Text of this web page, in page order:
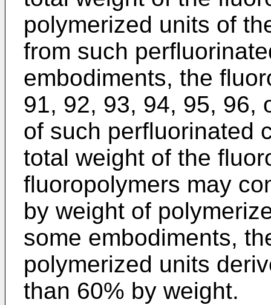
polymerized units of
from such
embodiments, the
91, 92, 93, 94, 95, 96,
of such perfluorinated
total weight of the
fluoropolymers may
by weight of
some embodiments,
polymerized units
than 60% by weight.